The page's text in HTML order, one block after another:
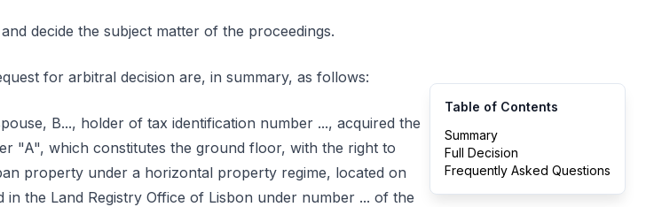
decide the subject matter of the proceedings.
for arbitral decision are, in summary, as follows:
B..., holder of tax identification number ..., acquired the
"A", which constitutes the ground floor, with the right to
property under a horizontal property regime, located on
in the Land Registry Office of Lisbon under number ... of the
Table of Contents
Summary
Full Decision
Frequently Asked Questions